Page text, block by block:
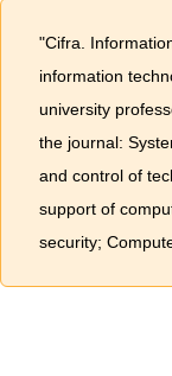
"Cifra.
information
university
the journal:
and control of
support of
security;